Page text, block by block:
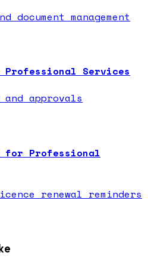
management
Services
approvals
for Professional
renewal reminders